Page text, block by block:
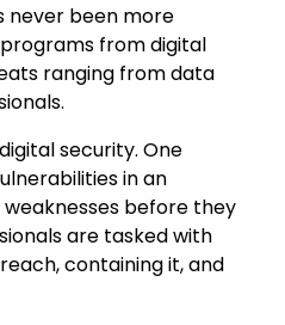
never been more
from digital
ranging from data
security. One
in an
before they
are tasked with
containing it, and